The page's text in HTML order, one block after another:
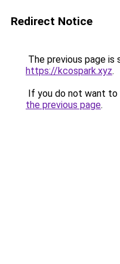
Redirect Notice
The previous page is
https://kcospark.xyz.
If you do not want to
the previous page.